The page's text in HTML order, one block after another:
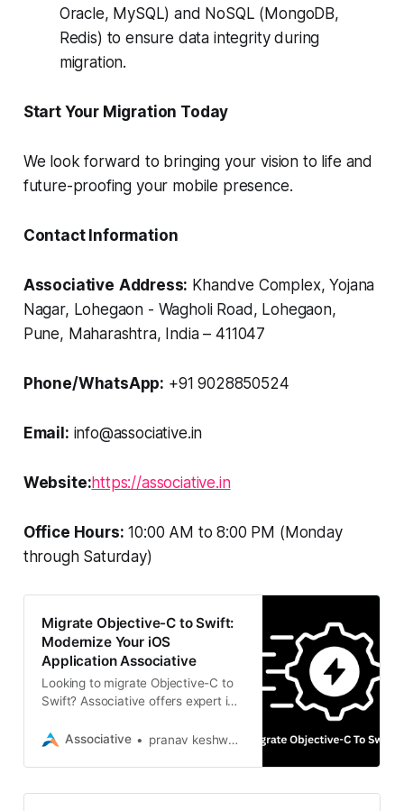
Oracle, MySQL) and NoSQL (MongoDB,
Redis) to ensure data integrity during
migration.
Start Your Migration Today
We look forward to bringing your vision to life and
future-proofing your mobile presence.
Contact Information
Associative Address: Khandve Complex, Yojana
Nagar, Lohegaon - Wagholi Road, Lohegaon,
Pune, Maharashtra, India – 411047
Phone/WhatsApp: +91 9028850524
Email: info@associative.in
Website:https://associative.in
Office Hours: 10:00 AM to 8:00 PM (Monday
through Saturday)
Migrate Objective-C to Swift:
Modernize Your iOS
Application Associative
Looking to migrate Objective-C to
Swift? Associative offers expert iOS
PuneAssociative pranav keshware